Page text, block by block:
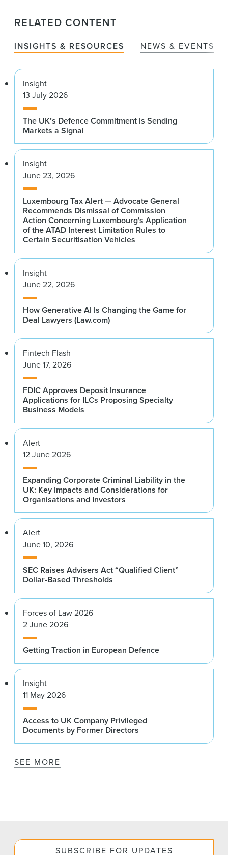
RELATED CONTENT
INSIGHTS & RESOURCES NEWS & EVENTS
Insight
13 July 2026
The UK’s Defence Commitment Is Sending
Markets a Signal
Insight
June 23, 2026
Luxembourg Tax Alert — Advocate General
Recommends Dismissal of Commission
Action Concerning Luxembourg's Application
of the ATAD Interest Limitation Rules to
Certain Securitisation Vehicles
Insight
June 22, 2026
How Generative AI Is Changing the Game for
Deal Lawyers (Law.com)
Fintech Flash
June 17, 2026
FDIC Approves Deposit Insurance
Applications for ILCs Proposing Specialty
Business Models
Alert
12 June 2026
Expanding Corporate Criminal Liability in the
UK: Key Impacts and Considerations for
Organisations and Investors
Alert
June 10, 2026
SEC Raises Advisers Act “Qualified Client”
Dollar-Based Thresholds
Forces of Law 2026
2 June 2026
Getting Traction in European Defence
Insight
11 May 2026
Access to UK Company Privileged
Documents by Former Directors
SEE MORE
SUBSCRIBE FOR UPDATES